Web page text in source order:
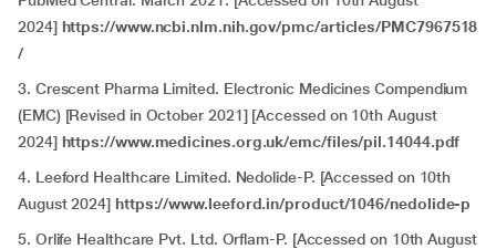
2024] https://www.ncbi.nlm.nih.gov/pmc/articles/PMC7967518
/
3. Crescent Pharma Limited. Electronic Medicines Compendium
(EMC) [Revised in October 2021] [Accessed on 10th August
2024] https://www.medicines.org.uk/emc/files/pil.14044.pdf
4. Leeford Healthcare Limited. Nedolide-P. [Accessed on 10th
August 2024] https://www.leeford.in/product/1046/nedolide-p
5. Orlife Healthcare Pvt. Ltd. Orflam-P. [Accessed on 10th August